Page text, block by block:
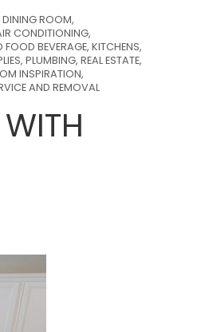
DINING ROOM,
CONDITIONING,
FOOD BEVERAGE, KITCHENS,
, PLUMBING, REAL ESTATE,
INSPIRATION,
AND REMOVAL